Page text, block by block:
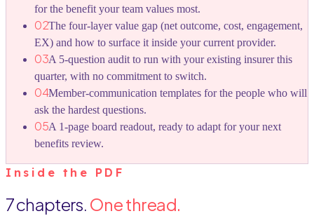
for the benefit your team values most.
02The four-layer value gap (net outcome, cost, engagement,
EX) and how to surface it inside your current provider.
03A 5-question audit to run with your existing insurer this
quarter, with no commitment to switch.
04Member-communication templates for the people who will
ask the hardest questions.
05A 1-page board readout, ready to adapt for your next
benefits review.
Inside the PDF
7chapters. One thread.